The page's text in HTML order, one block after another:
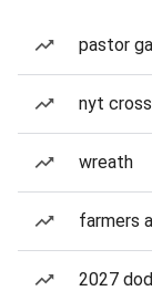
pastor
nyt
wreath
farmers
2027